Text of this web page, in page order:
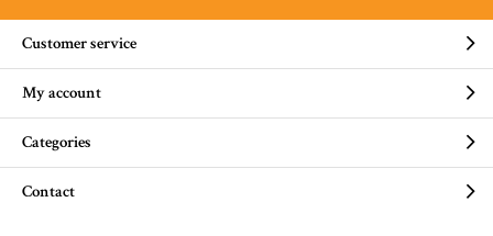
Customer service
My account
Categories
Contact